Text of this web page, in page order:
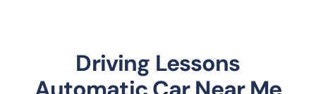
Driving Lessons